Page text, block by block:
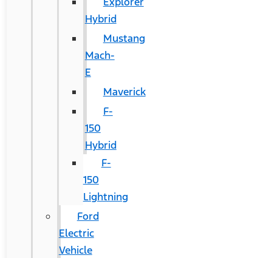
Hybrid
Mustang
Mach-
E
Maverick
F-
150
Hybrid
F-
150
Lightning
Ford
Electric
Vehicle